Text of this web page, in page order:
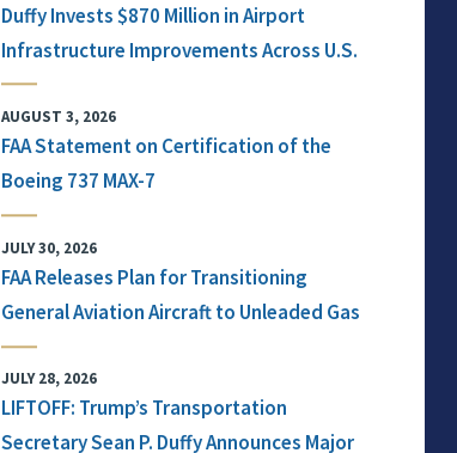
Duffy Invests $870 Million in Airport
Infrastructure Improvements Across U.S.
AUGUST 3, 2026
FAA Statement on Certification of the
Boeing 737 MAX-7
JULY 30, 2026
FAA Releases Plan for Transitioning
General Aviation Aircraft to Unleaded Gas
JULY 28, 2026
LIFTOFF: Trump’s Transportation
Secretary Sean P. Duffy Announces Major